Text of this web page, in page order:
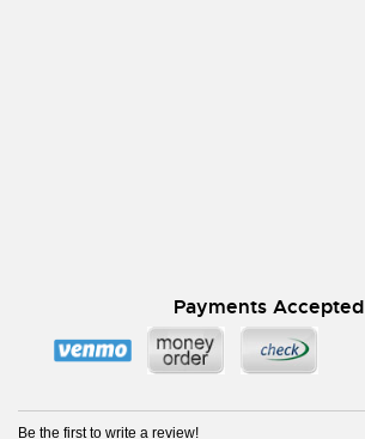
Payments Accepted
Be the first to write a review!